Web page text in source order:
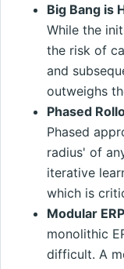
Big Bang is
While the
the risk of
and
outweighs
Phased
Phased
radius' of
iterative
which is
Modular
monolithic
difficult. A